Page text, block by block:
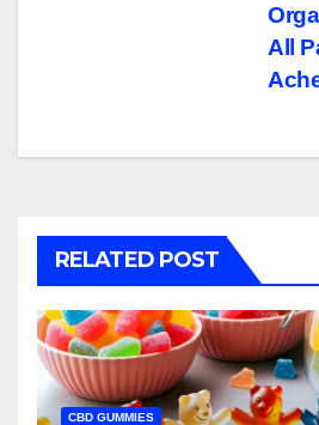
All
RELATED POST
CBD GUMMIES